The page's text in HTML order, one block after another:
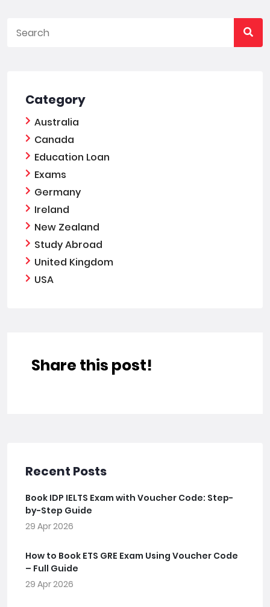
Category
Australia
Canada
Education Loan
Exams
Germany
Ireland
New Zealand
Study Abroad
United Kingdom
USA
Share this post!
Recent Posts
Book IDP IELTS Exam with Voucher Code: Step-
by-Step Guide
29 Apr 2026
How to Book ETS GRE Exam Using Voucher Code
– Full Guide
29 Apr 2026